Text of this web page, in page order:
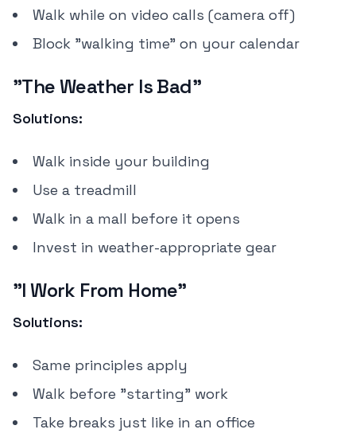
Walk while on video calls (camera off)
Block "walking time" on your calendar
"The Weather Is Bad"
Solutions:
Walk inside your building
Use a treadmill
Walk in a mall before it opens
Invest in weather-appropriate gear
"I Work From Home"
Solutions:
Same principles apply
Walk before "starting" work
Take breaks just like in an office